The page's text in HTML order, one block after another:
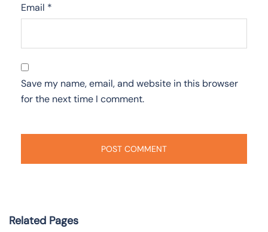
Email *
Save my name, email, and website in this browser
for the next time I comment.
Related Pages